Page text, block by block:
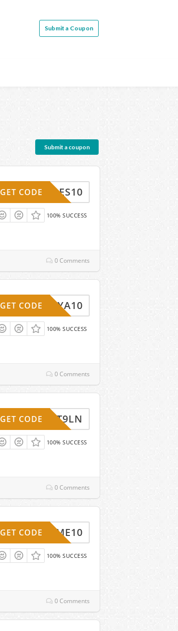
Submit a Coupon
Submit a coupon
HARLES10
GET CODE
100% SUCCESS
0 Comments
MARIYA10
GET CODE
100% SUCCESS
0 Comments
NLNXT9LN
GET CODE
100% SUCCESS
0 Comments
ELCOME10
GET CODE
100% SUCCESS
0 Comments